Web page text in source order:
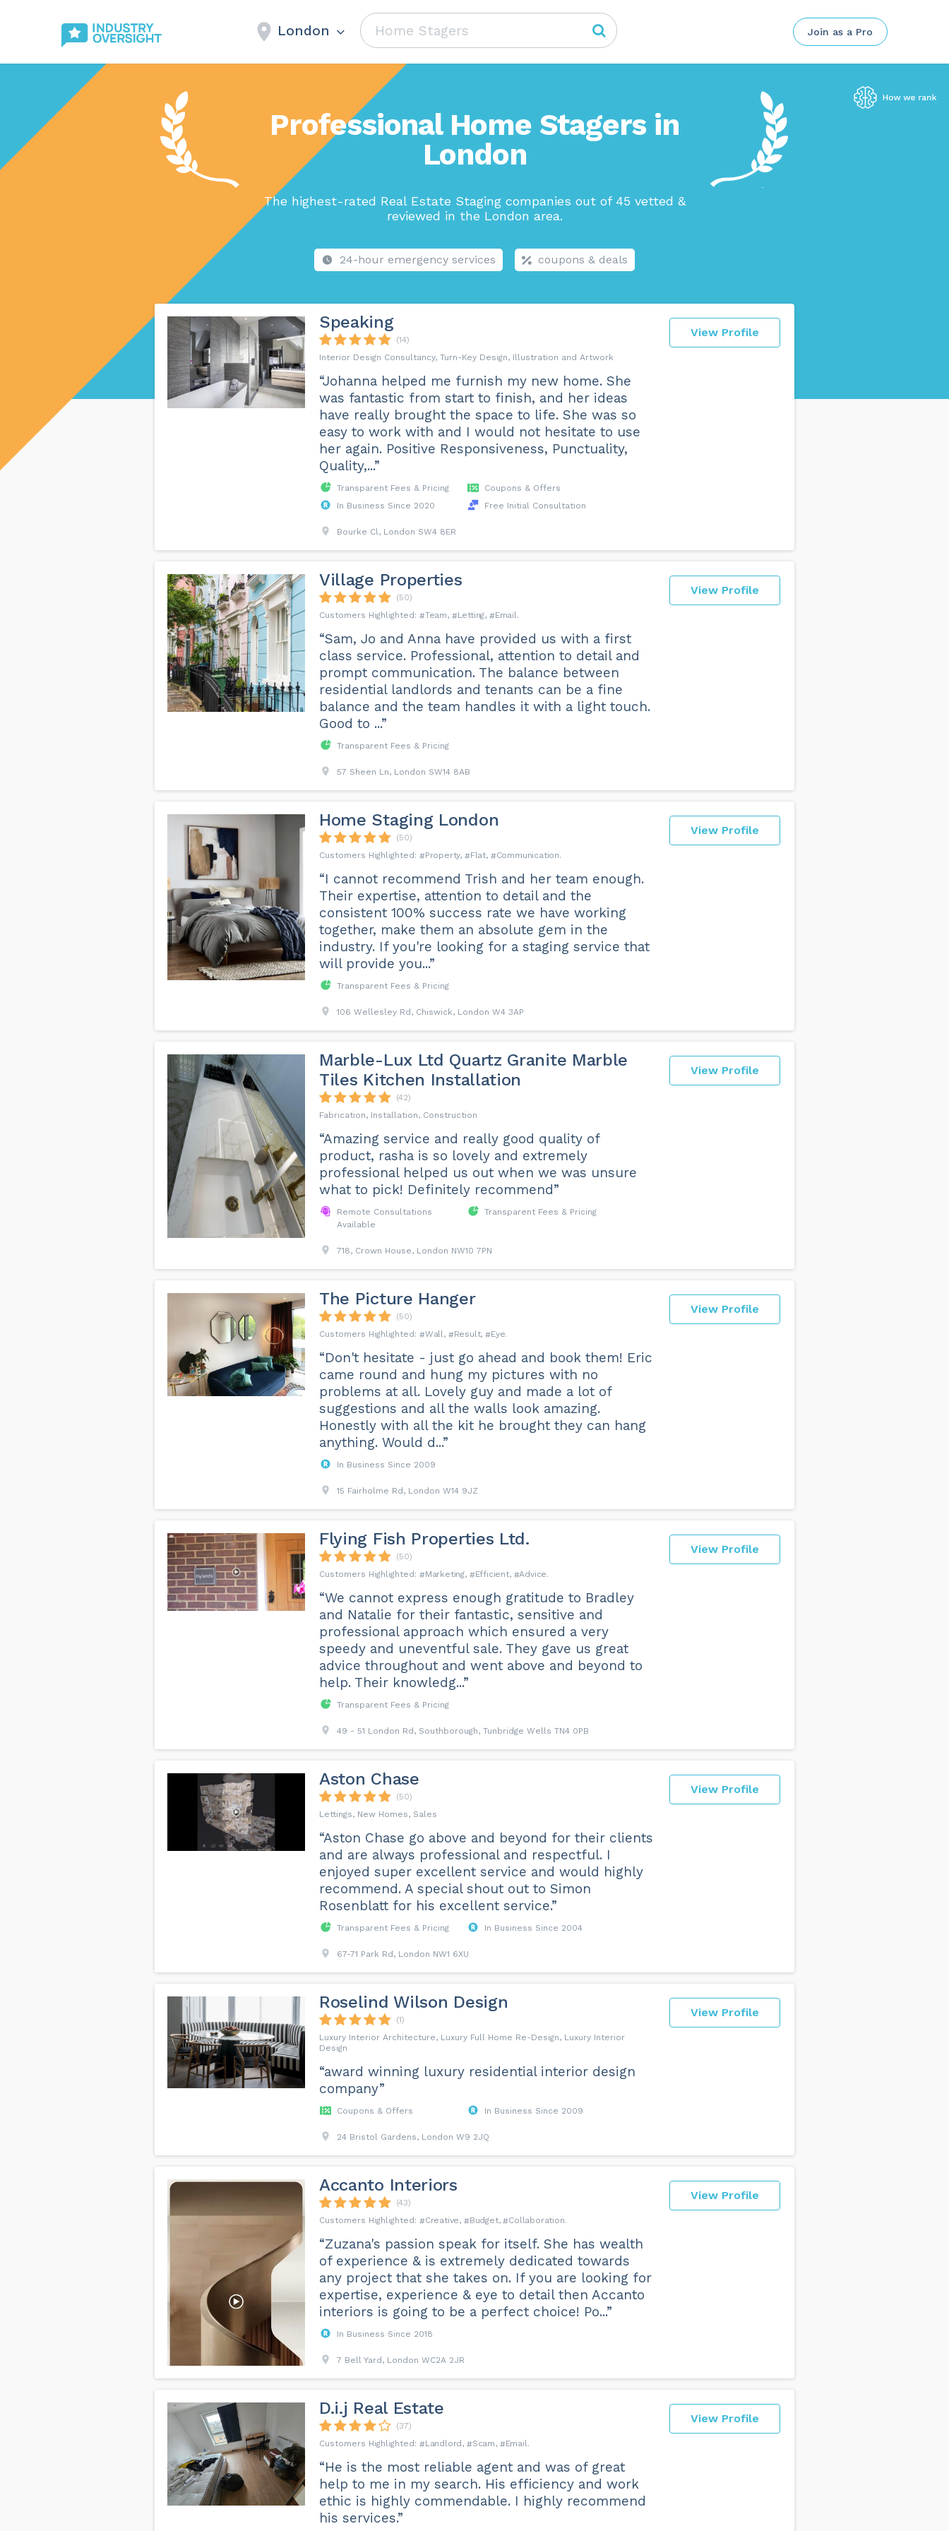
London Join as a Pro
Professional Home Stagers in
London
The highest-rated Real Estate Staging companies out of 45 vetted &
reviewed in the London area.
24-hour emergency services coupons & deals
View Profile
Speaking
(14)
Interior Design Consultancy, Turn-Key Design, Illustration and Artwork
“Johanna helped me furnish my new home. She
was fantastic from start to finish, and her ideas
have really brought the space to life. She was so
easy to work with and I would not hesitate to use
her again. Positive Responsiveness, Punctuality,
Quality,...”
Transparent Fees & Pricing
Coupons & Offers
In Business Since 2020
Free Initial Consultation
Bourke Cl, London SW4 8ER
View Profile
Village Properties
(50)
Team
Letting Email
“Sam, Jo and Anna have provided us with a first
class service. Professional, attention to detail and
prompt communication. The balance between
residential landlords and tenants can be a fine
balance and the team handles it with a light touch.
Good to ...”
Transparent Fees & Pricing
57 Sheen Ln, London SW14 8AB
View Profile
Home Staging London
(50)
Property
Flat Communication
“I cannot recommend Trish and her team enough.
Their expertise, attention to detail and the
consistent 100% success rate we have working
together, make them an absolute gem in the
industry. If you're looking for a staging service that
will provide you...”
Transparent Fees & Pricing
106 Wellesley Rd, Chiswick, London W4 3AP
View Profile
Marble-Lux Ltd Quartz Granite Marble
Tiles Kitchen Installation
(42)
Fabrication, Installation, Construction
“Amazing service and really good quality of
product, rasha is so lovely and extremely
professional helped us out when we was unsure
what to pick! Definitely recommend”
Remote Consultations
Available
Transparent Fees & Pricing
718, Crown House, London NW10 7PN
View Profile
The Picture Hanger
(50)
Wall
Result Eye
“Don't hesitate - just go ahead and book them! Eric
came round and hung my pictures with no
problems at all. Lovely guy and made a lot of
suggestions and all the walls look amazing.
Honestly with all the kit he brought they can hang
anything. Would d...”
In Business Since 2009
15 Fairholme Rd, London W14 9JZ
View Profile
Flying Fish Properties Ltd.
(50)
Marketing
Efficient Advice
“We cannot express enough gratitude to Bradley
and Natalie for their fantastic, sensitive and
professional approach which ensured a very
speedy and uneventful sale. They gave us great
advice throughout and went above and beyond to
help. Their knowledg...”
Transparent Fees & Pricing
49 - 51 London Rd, Southborough, Tunbridge Wells TN4 0PB
View Profile
Aston Chase
(50)
Lettings, New Homes, Sales
“Aston Chase go above and beyond for their clients
and are always professional and respectful. I
enjoyed super excellent service and would highly
recommend. A special shout out to Simon
Rosenblatt for his excellent service.”
Transparent Fees & Pricing In Business Since 2004
67-71 Park Rd, London NW1 6XU
View Profile
Roselind Wilson Design
(1)
Luxury Interior Architecture, Luxury Full Home Re-Design, Luxury Interior
Design
“award winning luxury residential interior design
company”
Coupons & Offers In Business Since 2009
24 Bristol Gardens, London W9 2JQ
View Profile
Accanto Interiors
(43)
Creative
Budget Collaboration
“Zuzana's passion speak for itself. She has wealth
of experience & is extremely dedicated towards
any project that she takes on. If you are looking for
expertise, experience & eye to detail then Accanto
interiors is going to be a perfect choice! Po...”
In Business Since 2018
7 Bell Yard, London WC2A 2JR
View Profile
D.i.j Real Estate
(37)
Landlord
Scam Email
“He is the most reliable agent and was of great
help to me in my search. His efficiency and work
ethic is highly commendable. I highly recommend
his services.”